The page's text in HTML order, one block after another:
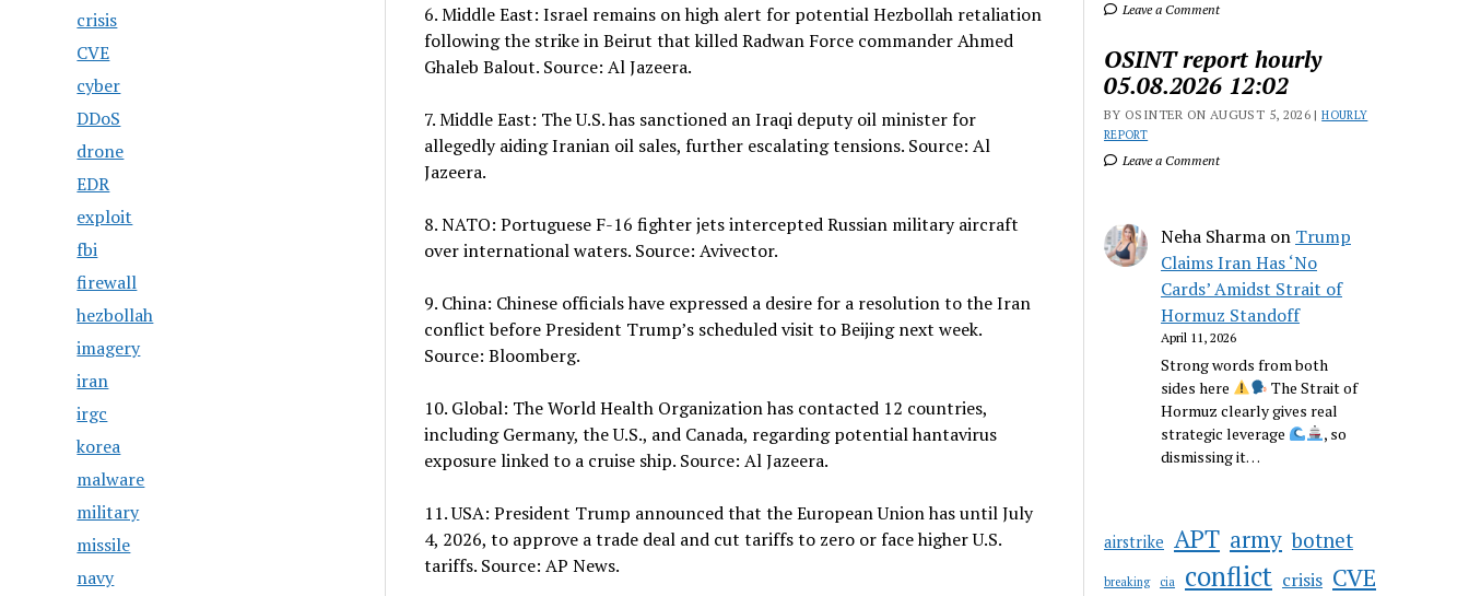
crisis
CVE
cyber
DDoS
drone
EDR
exploit
fbi
firewall
hezbollah
imagery
iran
irgc
korea
malware
military
missile
navy
6. Middle East: Israel remains on high alert for potential Hezbollah retaliation
following the strike in Beirut that killed Radwan Force commander Ahmed
Ghaleb Balout. Source: Al Jazeera.
7. Middle East: The U.S. has sanctioned an Iraqi deputy oil minister for
allegedly aiding Iranian oil sales, further escalating tensions. Source: Al
Jazeera.
8. NATO: Portuguese F-16 fighter jets intercepted Russian military aircraft
over international waters. Source: Avivector.
9. China: Chinese officials have expressed a desire for a resolution to the Iran
conflict before President Trump’s scheduled visit to Beijing next week.
Source: Bloomberg.
10. Global: The World Health Organization has contacted 12 countries,
including Germany, the U.S., and Canada, regarding potential hantavirus
exposure linked to a cruise ship. Source: Al Jazeera.
11. USA: President Trump announced that the European Union has until July
4, 2026, to approve a trade deal and cut tariffs to zero or face higher U.S.
tariffs. Source: AP News.
Leave a Comment
OSINT report hourly
05.08.2026 12:02
BY OSINTER ON AUGUST 5, 2026 |HOURLY
REPORT
Leave a Comment
Neha Sharma on Trump
Claims Iran Has ‘No
Cards’ Amidst Strait of
Hormuz Standoff
April 11, 2026
Strong words from both
sides here
The Strait of
Hormuz clearly gives real
strategic leverage
, so
dismissing it…
airstrike APT army botnet
breaking cia conflict crisis CVE